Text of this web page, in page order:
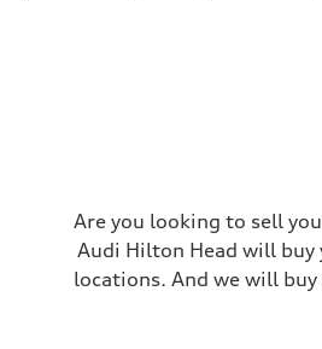
Fuel consumption -
29 mpg mpg
Fuel consumption -
24 mpg mpg
Are you looking to sell
Audi Hilton Head will
locations. And we will